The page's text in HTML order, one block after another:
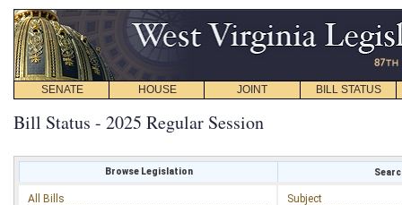
SENATE HOUSE JOINT BILL STATUS
Bill Status - 2025 Regular Session
Browse Legislation
All Bills
Subject